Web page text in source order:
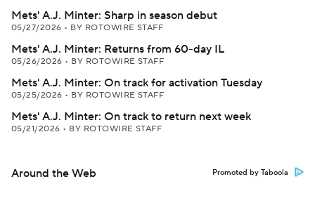
Mets' A.J. Minter: Sharp in season debut
05/27/2026 • BY ROTOWIRE STAFF
Mets' A.J. Minter: Returns from 60-day IL
05/26/2026 • BY ROTOWIRE STAFF
Mets' A.J. Minter: On track for activation Tuesday
05/25/2026 • BY ROTOWIRE STAFF
Mets' A.J. Minter: On track to return next week
05/21/2026 • BY ROTOWIRE STAFF
Around the Web Promoted by Taboola